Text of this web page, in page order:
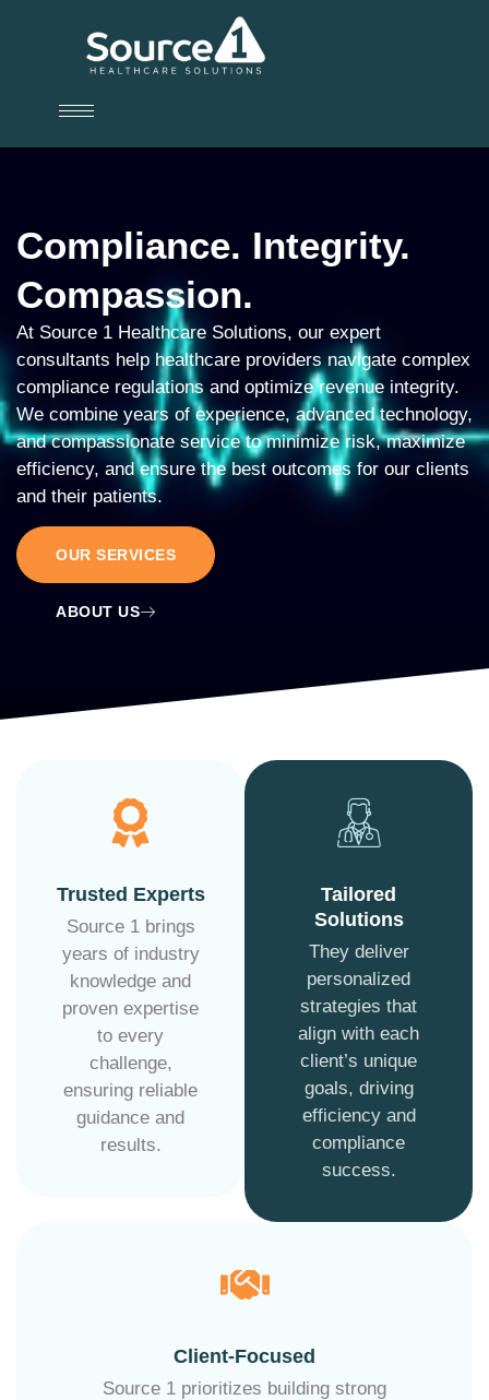
Compliance. Integrity.
Compassion.
At Source 1 Healthcare Solutions, our expert
consultants help healthcare providers navigate complex
compliance regulations and optimize revenue integrity.
We combine years of experience, advanced technology,
and compassionate service to minimize risk, maximize
efficiency, and ensure the best outcomes for our clients
and their patients.
OUR SERVICES
ABOUT US
Trusted Experts
Source 1 brings
years of industry
knowledge and
proven expertise
to every
challenge,
ensuring reliable
guidance and
results.
Tailored
Solutions
They deliver
personalized
strategies that
align with each
client’s unique
goals, driving
efficiency and
compliance
success.
Client-Focused
Source 1 prioritizes building strong